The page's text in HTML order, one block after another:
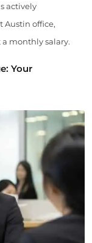
actively
Austin office,
monthly salary.
Your